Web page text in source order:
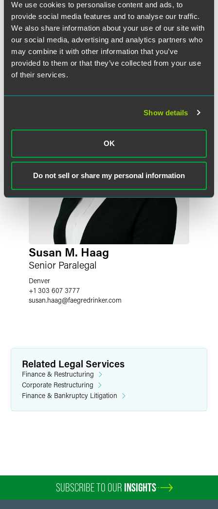
We use cookies to personalise content and ads, to
provide social media features and to analyse our traffic.
We also share information about your use of our site with
our social media, advertising and analytics partners who
may combine it with other information that you’ve
provided to them or that they’ve collected from your use
of their services.
Show details
OK
Do not sell or share my personal information
Kyle E. Darch
Associate
Denver
+1 303 607 3610
kyle.darch @ faegredrinker.com
Susan M. Haag
Senior Paralegal
Denver
+1 303 607 3777
susan.haag@faegredrinker.com
Related Legal Services
Finance & Restructuring
Corporate Restructuring
Finance & Bankruptcy Litigation
SUBSCRIBE TO OUR INSIGHTS